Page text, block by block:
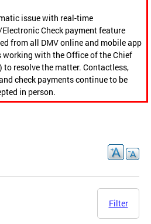
issue with real-time
Check payment feature
from all DMV online and mobile app
with the Office of the Chief
to resolve the matter. Contactless,
check payments continue to be
in person.
Filter